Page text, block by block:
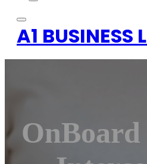
A1 BUSINESS